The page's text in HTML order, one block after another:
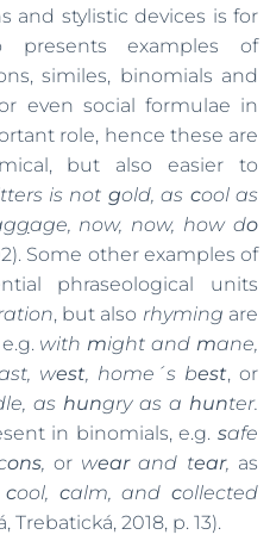
and stylistic devices is for
presents examples of
similes, binomials and
even social formulae in
role, hence these are
but also easier to
is not gold, as cool as
ggage, now, now, how do
Some other examples of
phraseological units
, but also rhyming are
withmight andmane,
west, home´s best, or
as hungry as a hunter.
in binomials, e.g. safe
ons, or wearand tear, as
cool, calm, and collected
2018, p. 13).